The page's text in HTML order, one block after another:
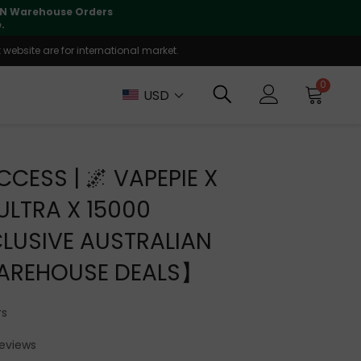
supported
are for international market.
USD
0
| 🌌 VAPEPIE X
X 15000
AUSTRALIAN
DEALS】